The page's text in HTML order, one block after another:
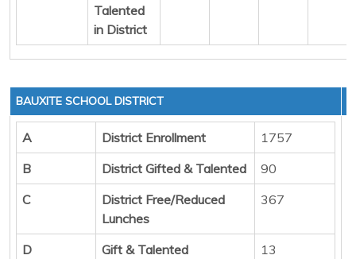
Talented
in District
BAUXITE SCHOOL DISTRICT
A District Enrollment
1757
B
District Gifted & Talented
90
C
District Free/Reduced
Lunches
367
D
Gift & Talented
13